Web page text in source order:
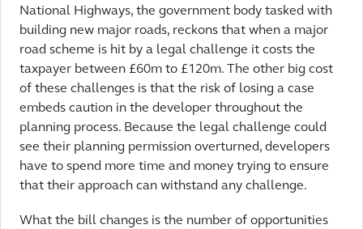
National Highways, the government body tasked with
building new major roads, reckons that when a major
road scheme is hit by a legal challenge it costs the
taxpayer between £60m to £120m. The other big cost
of these challenges is that the risk of losing a case
embeds caution in the developer throughout the
planning process. Because the legal challenge could
see their planning permission overturned, developers
have to spend more time and money trying to ensure
that their approach can withstand any challenge.
What the bill changes is the number of opportunities